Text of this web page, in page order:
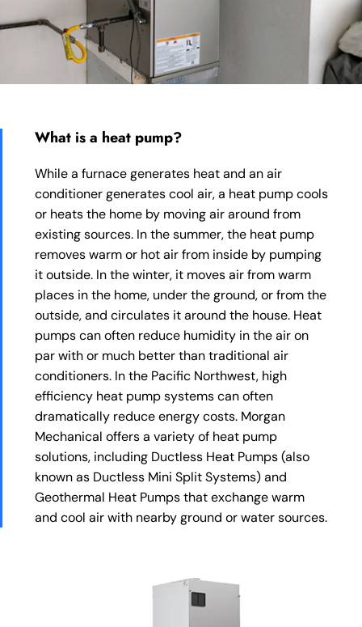
What is a heat pump?
While a furnace generates heat and an air
conditioner generates cool air, a heat pump cools
or heats the home by moving air around from
existing sources. In the summer, the heat pump
removes warm or hot air from inside by pumping
it outside. In the winter, it moves air from warm
places in the home, under the ground, or from the
outside, and circulates it around the house. Heat
pumps can often reduce humidity in the air on
par with or much better than traditional air
conditioners. In the Pacific Northwest, high
efficiency heat pump systems can often
dramatically reduce energy costs. Morgan
Mechanical offers a variety of heat pump
solutions, including Ductless Heat Pumps (also
known as Ductless Mini Split Systems) and
Geothermal Heat Pumps that exchange warm
and cool air with nearby ground or water sources.